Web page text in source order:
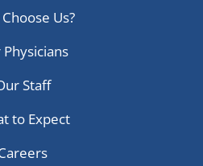
Us?
Physicians
Staff
to Expect